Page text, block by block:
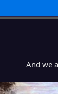
And we